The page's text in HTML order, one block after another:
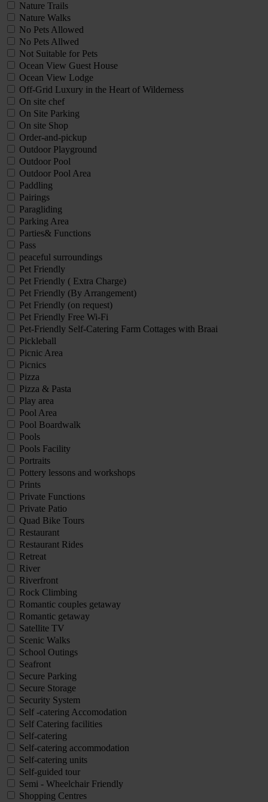
Nature Trails
Nature Walks
No Pets Allowed
No Pets Allwed
Not Suitable for Pets
Ocean View Guest House
Ocean View Lodge
Off-Grid Luxury in the Heart of Wilderness
On site chef
On Site Parking
On site Shop
Order-and-pickup
Outdoor Playground
Outdoor Pool
Outdoor Pool Area
Paddling
Pairings
Paragliding
Parking Area
Parties& Functions
Pass
peaceful surroundings
Pet Friendly
Pet Friendly ( Extra Charge)
Pet Friendly (By Arrangement)
Pet Friendly (on request)
Pet Friendly Free Wi-Fi
Pet-Friendly Self-Catering Farm Cottages with Braai
Pickleball
Picnic Area
Picnics
Pizza
Pizza & Pasta
Play area
Pool Area
Pool Boardwalk
Pools
Pools Facility
Portraits
Pottery lessons and workshops
Prints
Private Functions
Private Patio
Quad Bike Tours
Restaurant
Restaurant Rides
Retreat
River
Riverfront
Rock Climbing
Romantic couples getaway
Romantic getaway
Satellite TV
Scenic Walks
School Outings
Seafront
Secure Parking
Secure Storage
Security System
Self -catering Accomodation
Self Catering facilities
Self-catering
Self-catering accommodation
Self-catering units
Self-guided tour
Semi - Wheelchair Friendly
Shopping Centres